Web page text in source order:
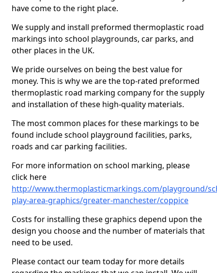
have come to the right place.
We supply and install preformed thermoplastic road
markings into school playgrounds, car parks, and
other places in the UK.
We pride ourselves on being the best value for
money. This is why we are the top-rated preformed
thermoplastic road marking company for the supply
and installation of these high-quality materials.
The most common places for these markings to be
found include school playground facilities, parks,
roads and car parking facilities.
For more information on school marking, please
click here
http://www.thermoplasticmarkings.com/playground/
play-area-graphics/greater-manchester/coppice
Costs for installing these graphics depend upon the
design you choose and the number of materials that
need to be used.
Please contact our team today for more details